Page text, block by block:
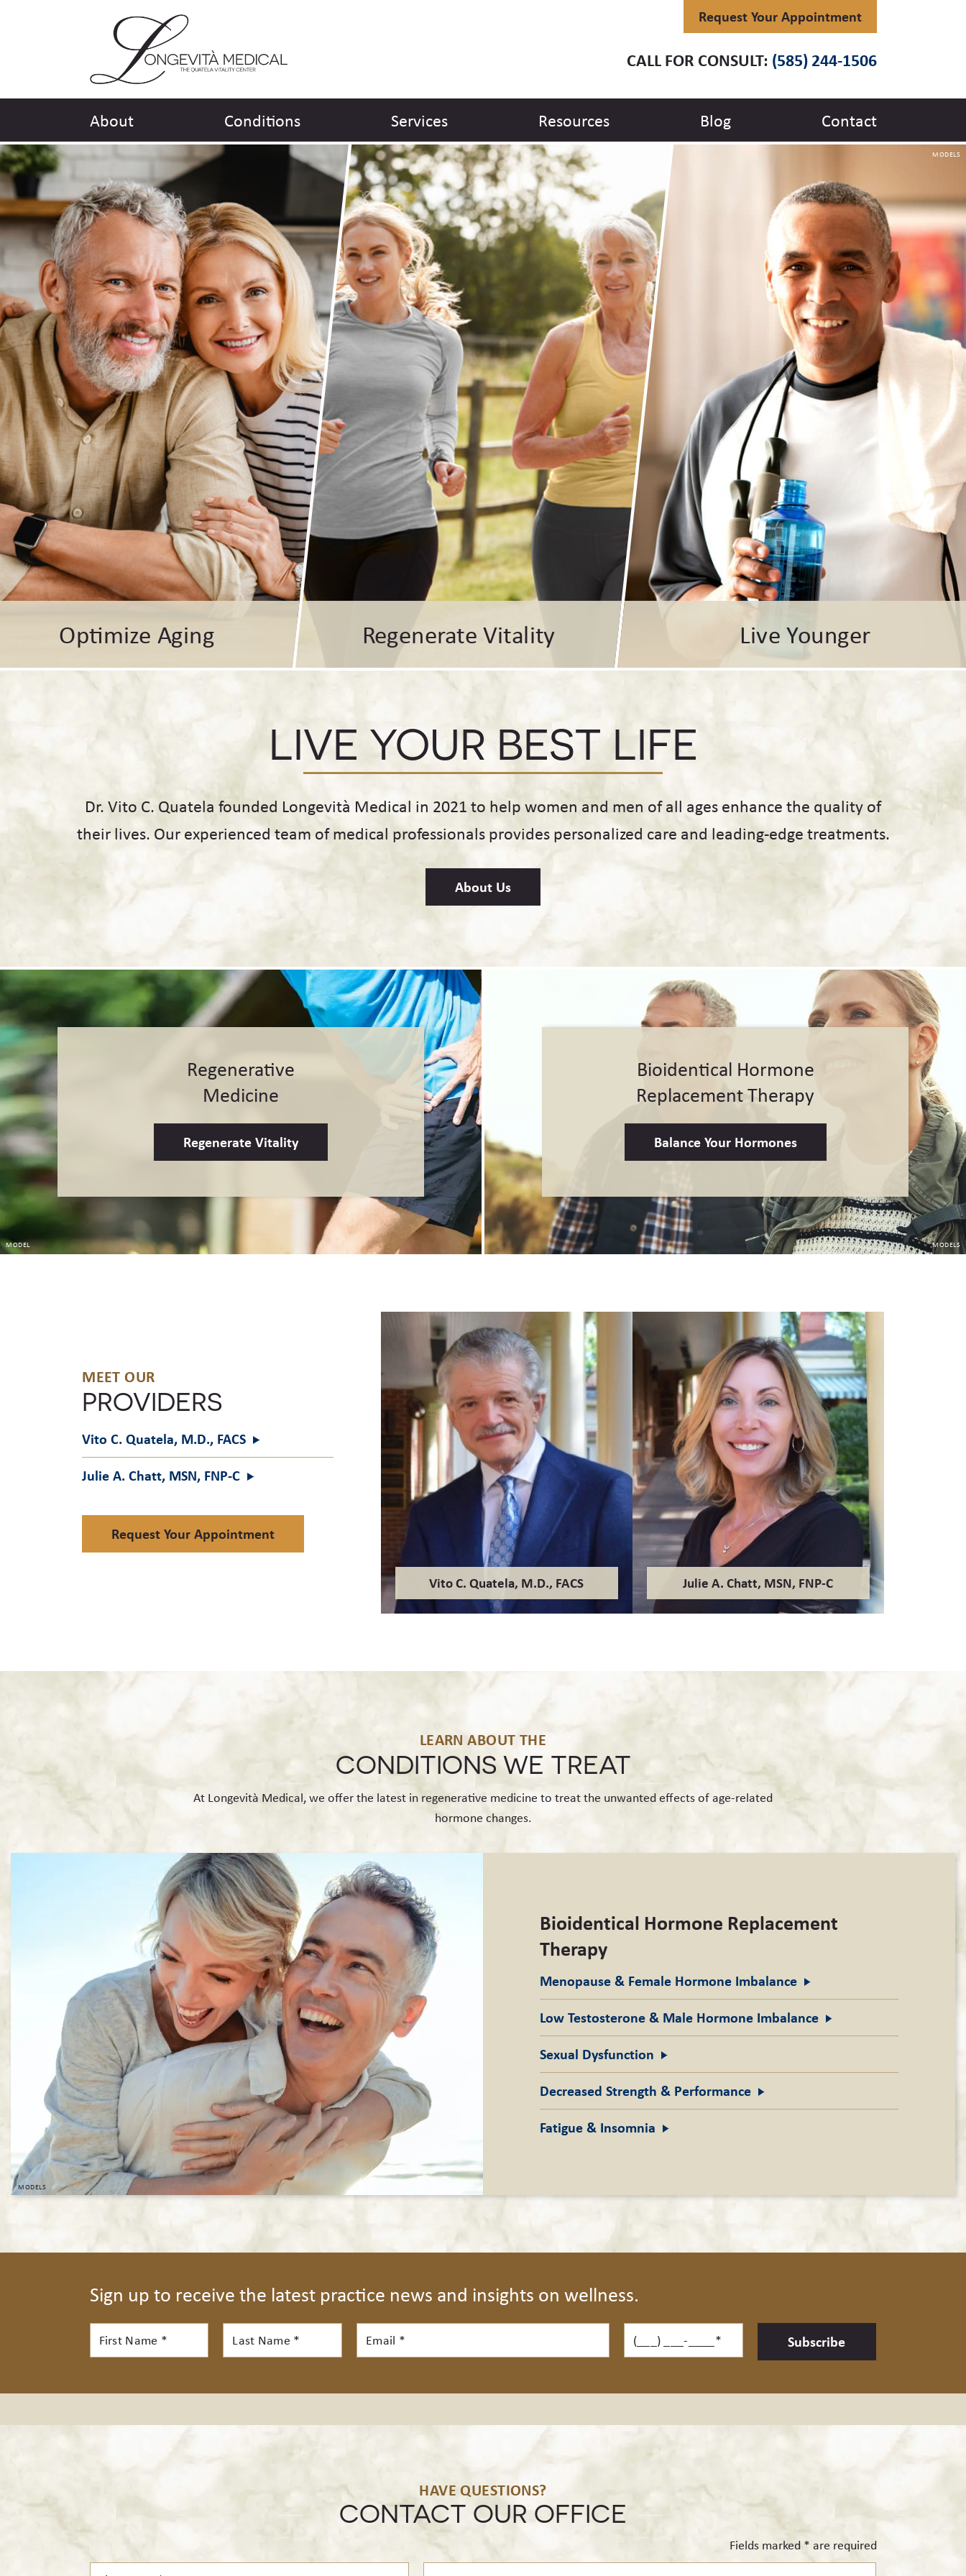
Request Your Appointment
CALL FOR CONSULT: (585) 244-1506
About Conditions Services Resources Blog Contact
Optimize Aging Regenerate Vitality Live Younger
MODELS
LIVE YOUR BEST LIFE
Dr. Vito C. Quatela founded Longevità Medical in 2021 to help women and men of all ages enhance the quality of
their lives. Our experienced team of medical professionals provides personalized care and leading-edge treatments.
About Us
Regenerative
Medicine
Regenerate Vitality
MODEL
Bioidentical Hormone
Replacement Therapy
Balance Your Hormones
MODELS
MEET OUR
PROVIDERS
Vito C. Quatela, M.D., FACS
Julie A. Chatt, MSN, FNP-C
Request Your Appointment
Vito C. Quatela, M.D., FACS Julie A. Chatt, MSN, FNP-C
LEARN ABOUT THE
CONDITIONS WE TREAT
At Longevità Medical, we offer the latest in regenerative medicine to treat the unwanted effects of age-related
hormone changes.
Bioidentical Hormone Replacement
Therapy
Menopause & Female Hormone Imbalance
Low Testosterone & Male Hormone Imbalance
Sexual Dysfunction
Decreased Strength & Performance
Fatigue & Insomnia
Sign up to receive the latest practice news and insights on wellness.
First
Name*
Last
Name*
Email* Phone*
Subscribe
HAVE QUESTIONS?
CONTACT OUR OFFICE
Fields marked * are required
First
Treatment